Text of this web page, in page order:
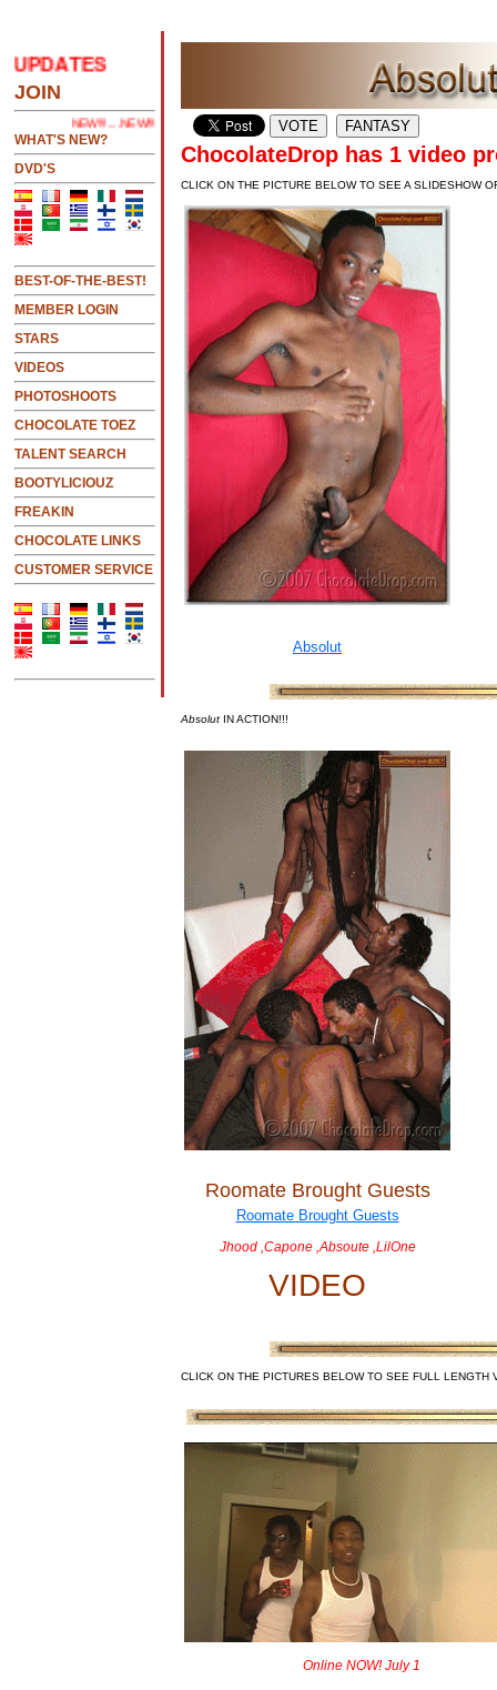
.....CLICK HERE 2 SEE LATEST UPDATES
JOIN
NEW!!!....NEW!!!!...NEW!!!...NEW!!!...
WHAT'S NEW?
DVD'S
BEST-OF-THE-BEST!
MEMBER LOGIN
STARS
VIDEOS
PHOTOSHOOTS
CHOCOLATE TOEZ
TALENT SEARCH
BOOTYLICIOUZ
FREAKIN
CHOCOLATE LINKS
CUSTOMER SERVICE
ChocolateDrop has 1 video
CLICK ON THE PICTURE BELOW TO SEE A SLIDESHOW
Absolut IN ACTION!!!
Roomate Brought Guests
Jhood ,Capone ,Absoute ,LilOne
VIDEO
CLICK ON THE PICTURES BELOW TO SEE FULL LENGTH
Online NOW! July 1